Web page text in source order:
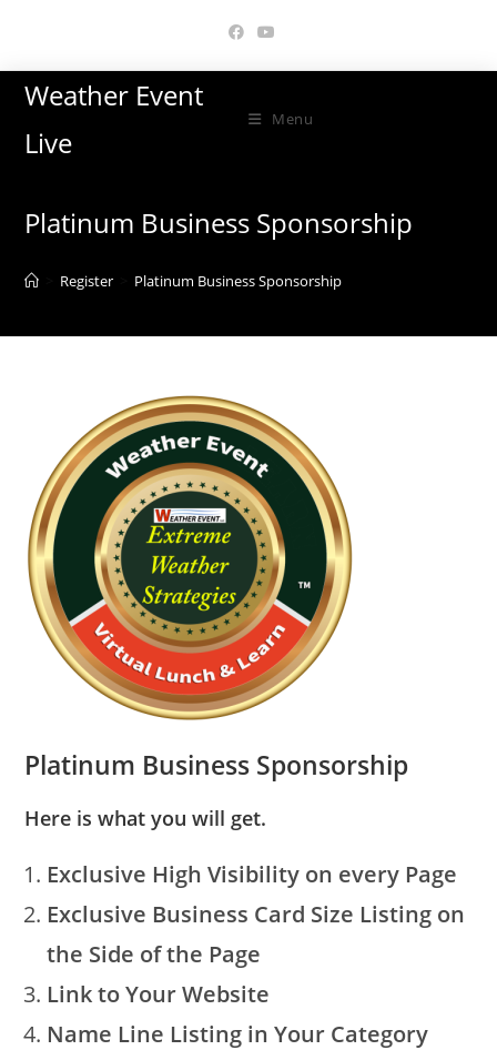
content
Weather Event
Live
Menu
Platinum Business Sponsorship
Register Platinum Business Sponsorship
Platinum Business Sponsorship
Here is what you will get.
Exclusive High Visibility on every Page
Exclusive Business Card Size Listing on
the Side of the Page
Link to Your Website
Name Line Listing in Your Category